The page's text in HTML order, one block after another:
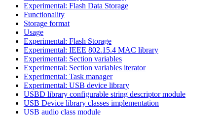
Experimental: Flash Data Storage
Functionality
Storage format
Usage
Experimental: Flash Storage
Experimental: IEEE 802.15.4 MAC library
Experimental: Section variables
Experimental: Section variables iterator
Experimental: Task manager
Experimental: USB device library
USBD library configurable string descriptor module
USB Device library classes implementation
USB audio class module